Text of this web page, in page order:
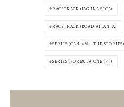
RACETRACK (LAGUNA SECA)
RACETRACK (ROAD ATLANTA)
SERIES (CAN-AM - THE STORIES)
SERIES (FORMULA ONE (F1))